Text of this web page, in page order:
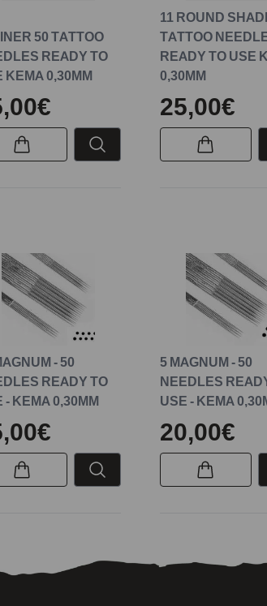
50 TATTOO
READY TO
KEMA 0,30MM
11 ROUND
TATTOO
READY TO USE
0,30MM
25,00€
- 50
READY TO
- KEMA 0,30MM
5 MAGNUM - 50
NEEDLES
USE - KEMA
20,00€